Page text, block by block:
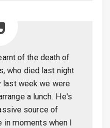
of the death of
who died last night
last week we were
a lunch. He's
source of
in moments when I